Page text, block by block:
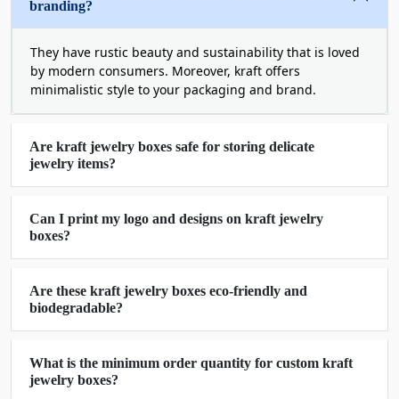
Packaging
The resilience of packaging boxes is as essential
as the quality of your jewelry itself. Dust, rust, and
debris are the enemy of your product. They dull
the shine off of your delicate jewelry. Ourkraft
safe from moisture and sunlight. The usage of
soft velvet cloth and die-cut shape minimizes the
Our experts provide you with the perfect solutions
to save your investments and bring your products
in one shape to your customers.
Save The Environment With
Biodegradable Kraft Jewelry Packaging
Apart from product preservation, our kraft jewelry
branding?
They have rustic beauty and sustainability that is loved
by modern consumers. Moreover, kraft offers
minimalistic style to your packaging and brand.
Are kraft jewelry boxes safe for storing delicate
jewelry items?
Can I print my logo and designs on kraft jewelry
boxes?
Are these kraft jewelry boxes eco-friendly and
biodegradable?
What is the minimum order quantity for custom kraft
jewelry boxes?